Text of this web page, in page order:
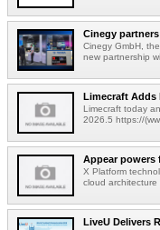
Cinegy
Cinegy GmbH,
new partnership
Limecraft Adds
Limecraft today
2026.5 https://
Appear powers
X Platform
cloud architecture
LiveU Delivers